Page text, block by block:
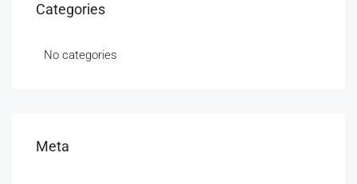
Categories
No categories
Meta